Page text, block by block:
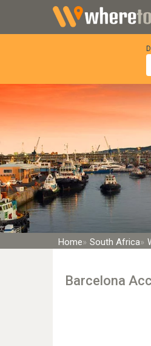
Home South Africa
Barcelona